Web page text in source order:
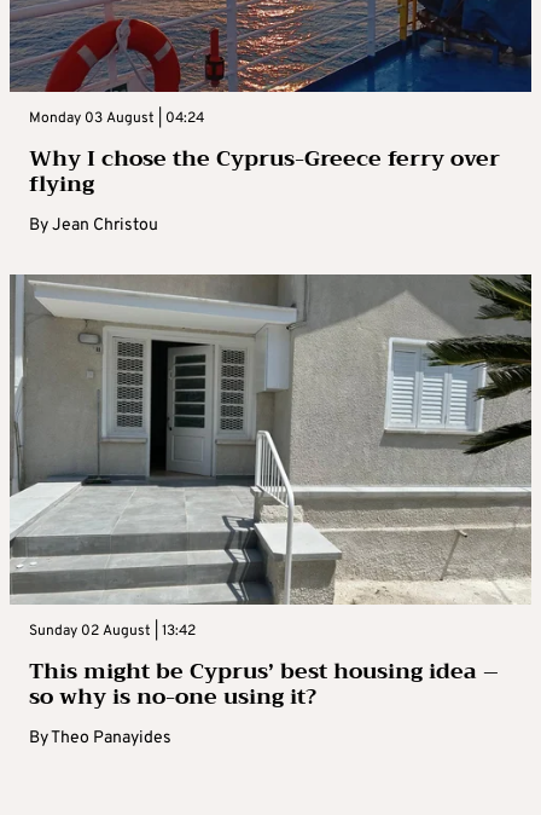
Monday 03 August | 04:24
Why I chose the Cyprus-Greece ferry over
flying
ByJean Christou
Sunday 02 August | 13:42
This might be Cyprus’ best housing idea –
so why is no-one using it?
ByTheo Panayides